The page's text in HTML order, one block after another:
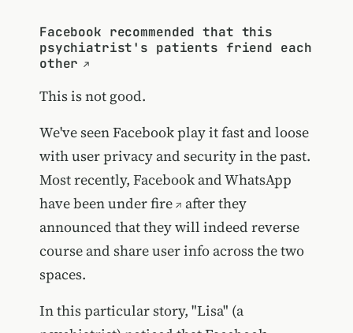
Facebook recommended that this
psychiatrist's patients friend each
other
This is not good.
We've seen Facebook play it fast and loose
with user privacy and security in the past.
Most recently, Facebook and WhatsApp
have been under fire
after they
announced that they will indeed reverse
course and share user info across the two
spaces.
In this particular story, "Lisa" (a